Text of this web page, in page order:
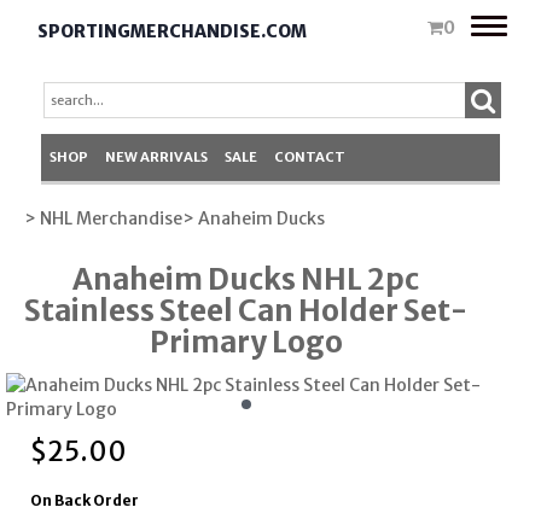
SPORTINGMERCHANDISE.COM 0
Toggle
SHOP NEW ARRIVALS SALE CONTACT
> NHL Merchandise> Anaheim Ducks
Anaheim Ducks NHL 2pc
Stainless Steel Can Holder Set-
Primary Logo
$25.00
On Back Order